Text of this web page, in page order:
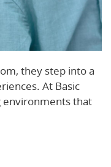
they step into a
At Basic
environments that